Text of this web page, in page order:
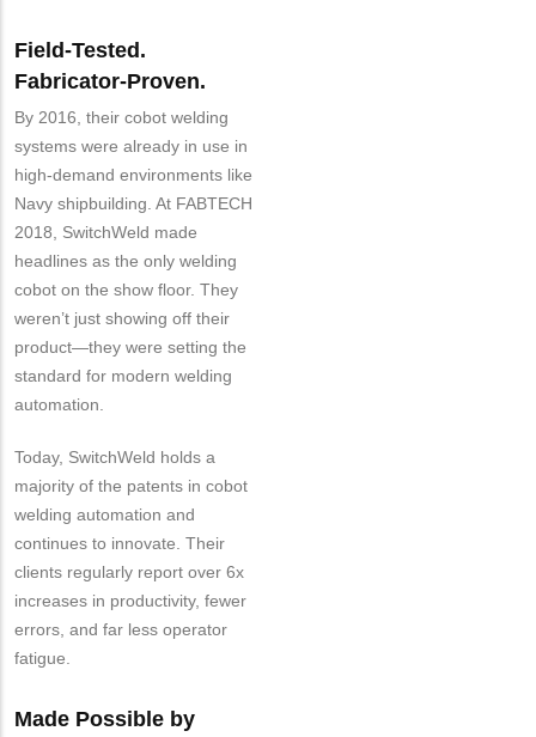
Field-Tested.
Fabricator-Proven.
By 2016, their cobot welding
systems were already in use in
high-demand environments like
Navy shipbuilding. At FABTECH
2018, SwitchWeld made
headlines as the only welding
cobot on the show floor. They
weren’t just showing off their
product—they were setting the
standard for modern welding
automation.
Today, SwitchWeld holds a
majority of the patents in cobot
welding automation and
continues to innovate. Their
clients regularly report over 6x
increases in productivity, fewer
errors, and far less operator
fatigue.
Made Possible by